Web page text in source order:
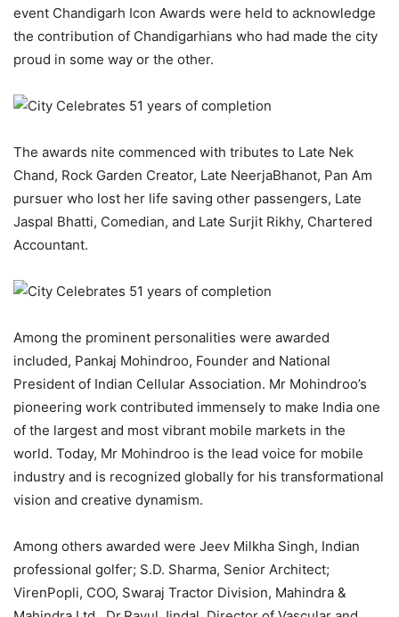
event Chandigarh Icon Awards were held to acknowledge
the contribution of Chandigarhians who had made the city
proud in some way or the other.
The awards nite commenced with tributes to Late Nek
Chand, Rock Garden Creator, Late NeerjaBhanot, Pan Am
pursuer who lost her life saving other passengers, Late
Jaspal Bhatti, Comedian, and Late Surjit Rikhy, Chartered
Accountant.
Among the prominent personalities were awarded
included, Pankaj Mohindroo, Founder and National
President of Indian Cellular Association. Mr Mohindroo’s
pioneering work contributed immensely to make India one
of the largest and most vibrant mobile markets in the
world. Today, Mr Mohindroo is the lead voice for mobile
industry and is recognized globally for his transformational
vision and creative dynamism.
Among others awarded were Jeev Milkha Singh, Indian
professional golfer; S.D. Sharma, Senior Architect;
VirenPopli, COO, Swaraj Tractor Division, Mahindra &